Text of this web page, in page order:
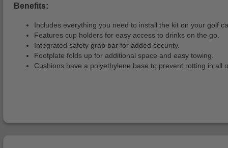
Benefits:
Includes everything you need to install the kit on your golf
Features cup holders for easy access to drinks on the go.
Integrated safety grab bar for added security.
Footplate folds up for additional space and easy towing.
Cushions have a polyethylene base to prevent rotting in all